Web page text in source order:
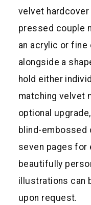
p
r
i
c
e
velvet
pressed couple
an acrylic or
alongside a
hold either
matching velvet
optional
blind-embossed
seven pages for
beautifully
illustrations can
upon request.